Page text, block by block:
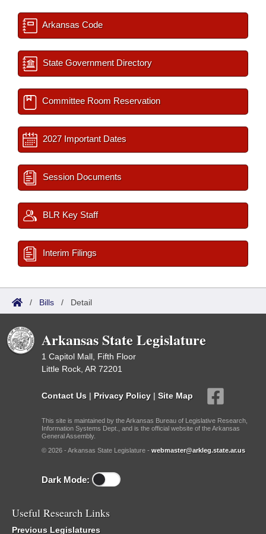
Arkansas Code
State Government Directory
Committee Room Reservation
2027 Important Dates
Session Documents
BLR Key Staff
Interim Filings
/ Bills / Detail
Arkansas State Legislature
1 Capitol Mall, Fifth Floor
Little Rock, AR 72201
Contact Us | Privacy Policy | Site Map
This site is maintained by the Arkansas Bureau of Legislative Research,
Information Systems Dept., and is the official website of the Arkansas
General Assembly.
© 2026 - Arkansas State Legislature - webmaster@arkleg.state.ar.us
Dark Mode:
Useful Research Links
Previous Legislatures